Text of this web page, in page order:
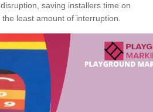
saving installers time on
least amount of interruption.